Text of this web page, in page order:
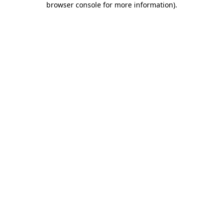
browser console for more information).